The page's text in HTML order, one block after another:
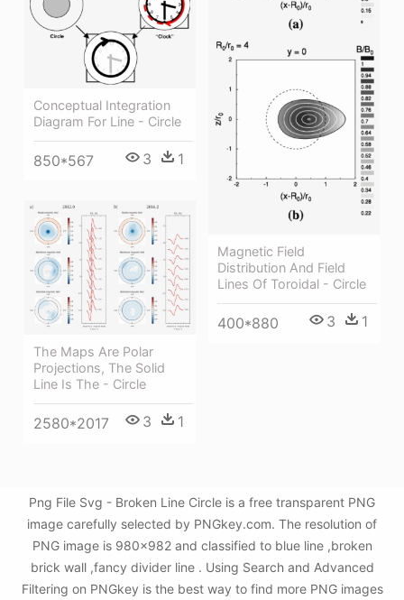
Magnetic Field
Distribution And Field
Lines Of Toroidal - Circle
400*880 3 1
Conceptual Integration
Diagram For Line - Circle
850*567 3 1
The Maps Are Polar
Projections, The Solid
Line Is The - Circle
2580*2017 3 1
Png File Svg - Broken Line Circle is a free transparent PNG
image carefully selected by PNGkey.com. The resolution of
PNG image is 980x982 and classified to blue line ,broken
brick wall ,fancy divider line . Using Search and Advanced
Filtering on PNGkey is the best way to find more PNG images